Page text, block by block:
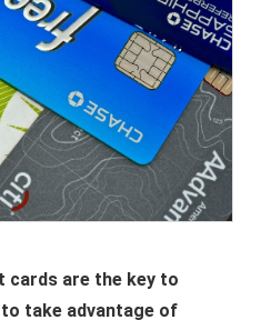
cards are the key to
take advantage of